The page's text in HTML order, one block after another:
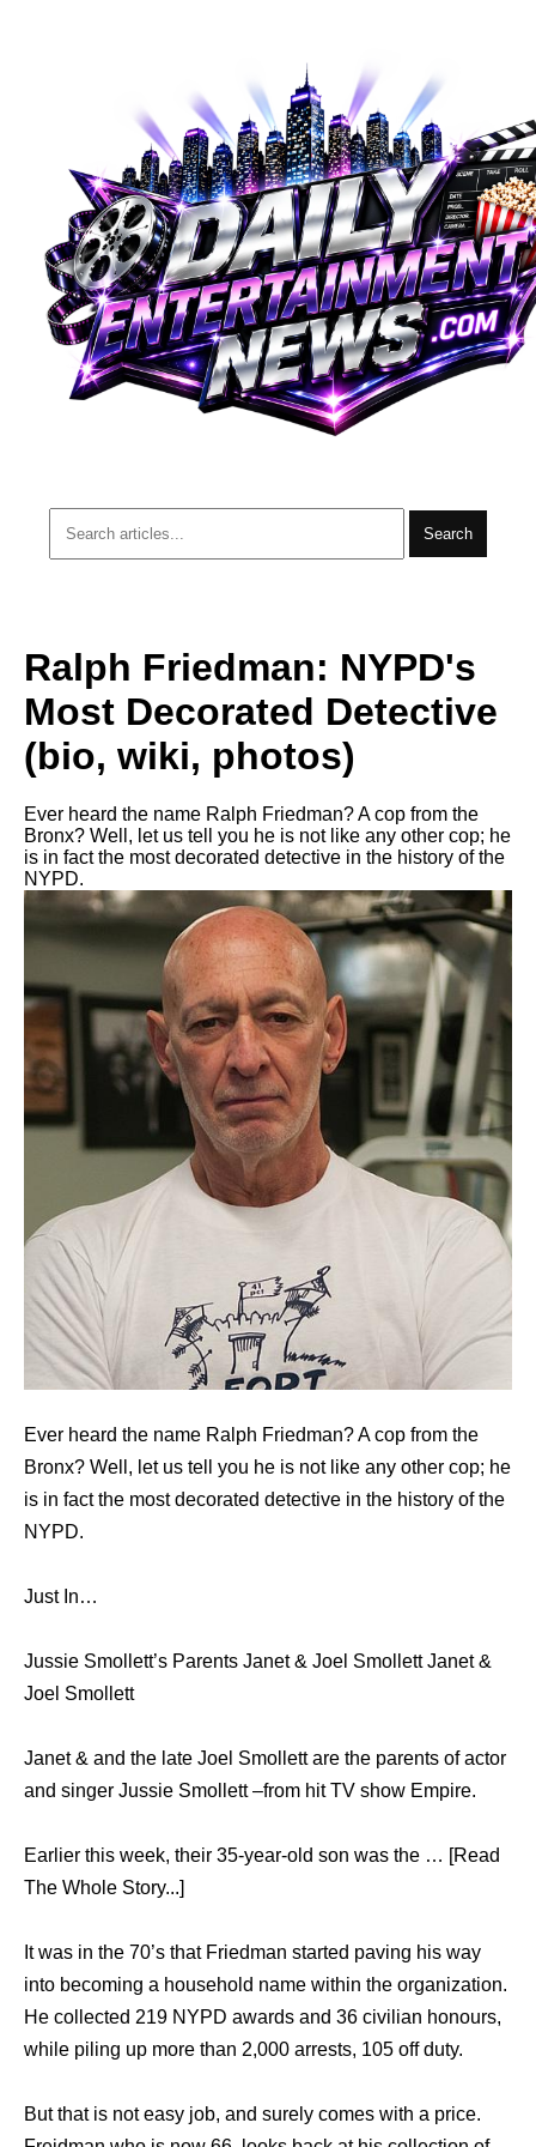
Search
Ralph Friedman: NYPD's
Most Decorated Detective
(bio, wiki, photos)
Ever heard the name Ralph Friedman? A cop from the
Bronx? Well, let us tell you he is not like any other cop; he
is in fact the most decorated detective in the history of the
NYPD.
Ever heard the name Ralph Friedman? A cop from the
Bronx? Well, let us tell you he is not like any other cop; he
is in fact the most decorated detective in the history of the
NYPD.
Just In…
Jussie Smollett’s Parents Janet & Joel Smollett Janet &
Joel Smollett
Janet & and the late Joel Smollett are the parents of actor
and singer Jussie Smollett –from hit TV show Empire.
Earlier this week, their 35-year-old son was the … [Read
The Whole Story...]
It was in the 70’s that Friedman started paving his way
into becoming a household name within the organization.
He collected 219 NYPD awards and 36 civilian honours,
while piling up more than 2,000 arrests, 105 off duty.
But that is not easy job, and surely comes with a price.